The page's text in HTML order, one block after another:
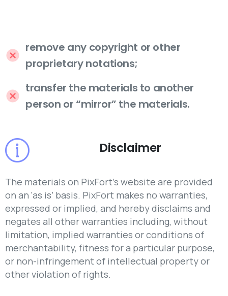
remove any copyright or other
proprietary notations;
transfer the materials to another
person or “mirror” the materials.
Disclaimer
The materials on PixFort’s website are provided
on an ‘as is’ basis. PixFort makes no warranties,
expressed or implied, and hereby disclaims and
negates all other warranties including, without
limitation, implied warranties or conditions of
merchantability, fitness for a particular purpose,
or non-infringement of intellectual property or
other violation of rights.